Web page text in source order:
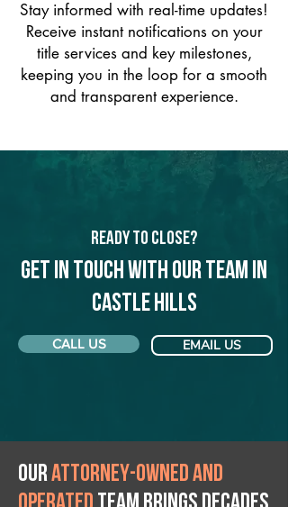
Stay informed with real-time updates!
Receive instant notifications on your
title services and key milestones,
keeping you in the loop for a smooth
and transparent experience.
Ready to Close?
Get in touch with our team in
Castle Hills
CALL US EMAIL US
Ourattorney-owned and